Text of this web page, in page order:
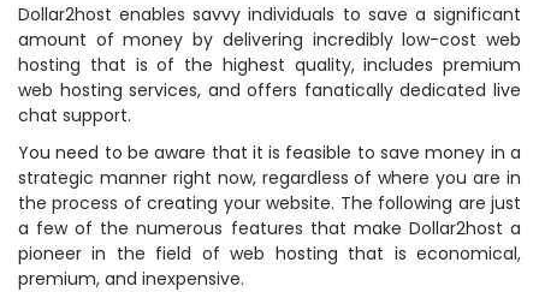
Dollar2host enables savvy individuals to save a significant
amount of money by delivering incredibly low-cost web
hosting that is of the highest quality, includes premium
web hosting services, and offers fanatically dedicated live
chat support.
You need to be aware that it is feasible to save money in a
strategic manner right now, regardless of where you are in
the process of creating your website. The following are just
a few of the numerous features that make Dollar2host a
pioneer in the field of web hosting that is economical,
premium, and inexpensive.